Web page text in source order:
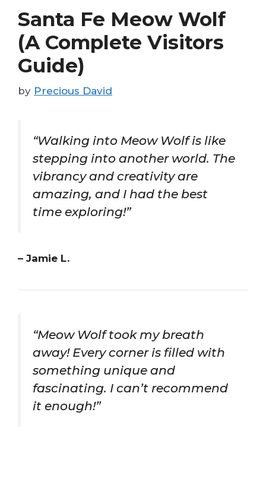
Santa Fe Meow Wolf
(A Complete Visitors
Guide)
by Precious David
“Walking into Meow Wolf is like
stepping into another world. The
vibrancy and creativity are
amazing, and I had the best
time exploring!”
– Jamie L.
“Meow Wolf took my breath
away! Every corner is filled with
something unique and
fascinating. I can’t recommend
it enough!”